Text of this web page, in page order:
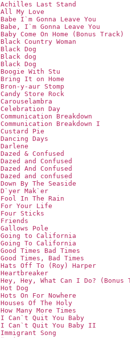
Achilles Last Stand
All My Love
Babe I`m Gonna Leave You
Babe, I`m Gonna Leave You
Baby Come On Home (Bonus Track)
Black Country Woman
Black Dog
Black dog
Black Dog
Boogie With Stu
Bring It on Home
Bron-y-aur Stomp
Candy Store Rock
Carouselambra
Celebration Day
Communication Breakdown
Communication Breakdown I
Custard Pie
Dancing Days
Darlene
Dazed & Confused
Dazed and Confused
Dazed And Confused
Dazed and confused
Down By The Seaside
D`yer Mak`er
Fool In The Rain
For Your Life
Four Sticks
Friends
Gallows Pole
Going to California
Going To California
Good Times Bad Times
Good Times, Bad Times
Hats Off To (Roy) Harper
Heartbreaker
Hey, Hey, What Can I Do? (Bonus
Hot Dog
Hots On For Nowhere
Houses Of The Holy
How Many More Times
I Can`t Quit You Baby
I Can`t Quit You Baby II
Immigrant Song